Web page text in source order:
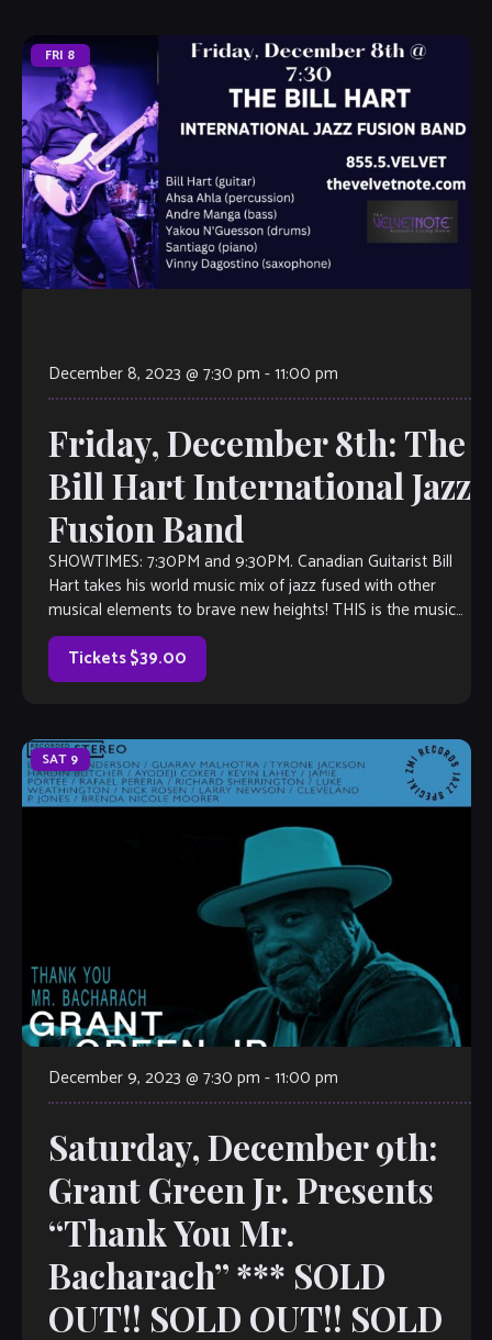
FRI 8
December 8, 2023 @ 7:30 pm -11:00 pm
Friday, December 8th: The
Bill Hart International Jazz
Fusion Band
SHOWTIMES: 7:30PM and 9:30PM. Canadian Guitarist Bill
Hart takes his world music mix of jazz fused with other
musical elements to brave new heights! THIS is the music
you’ll want to listen to, even if you don’t think you like jazz.
Inspired by the likes of […]
Tickets $39.00
SAT 9
December 9, 2023 @ 7:30 pm -11:00 pm
Saturday, December 9th:
Grant Green Jr. Presents
“Thank You Mr.
Bacharach” *** SOLD
OUT!! SOLD OUT!! SOLD